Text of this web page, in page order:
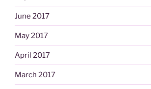
June 2017
May 2017
April 2017
March 2017